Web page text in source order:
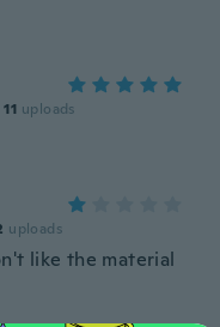
11 uploads
uploads
like the material